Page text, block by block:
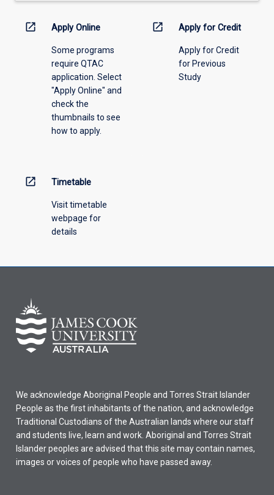
open_in_new Apply Online
Some programs
require QTAC
application. Select
"Apply Online" and
check the
thumbnails to see
how to apply.
open_in_new Apply for Credit
Apply for Credit
for Previous
Study
open_in_new Timetable
Visit timetable
webpage for
details
We acknowledge Aboriginal People and Torres Strait Islander
People as the first inhabitants of the nation, and acknowledge
Traditional Custodians of the Australian lands where our staff
and students live, learn and work. Aboriginal and Torres Strait
Islander peoples are advised that this site may contain names,
images or voices of people who have passed away.